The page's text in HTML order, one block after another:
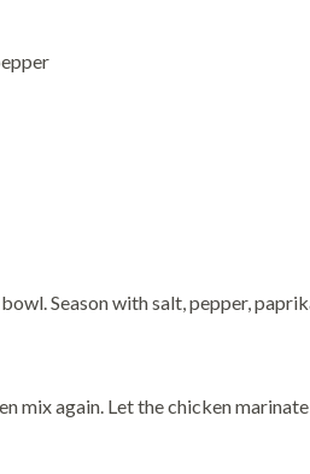
Season with salt, pepper,
mix again. Let the chicken